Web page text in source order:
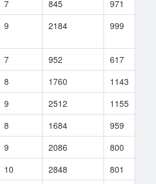
7 845 971
9 2184 999
7 952 617
8 1760 1143
9 2512 1155
8 1684 959
9 2086 800
10 2848 801